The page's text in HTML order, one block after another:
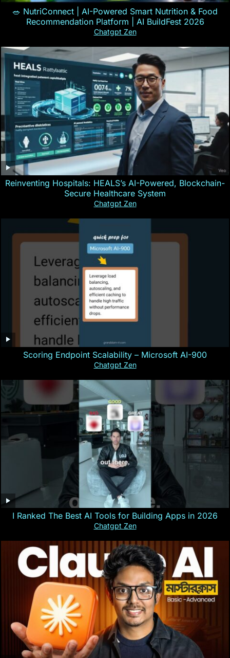
🥗 NutriConnect | AI-Powered Smart Nutrition & Food
Recommendation Platform | AI BuildFest 2026
Chatgpt Zen
Reinventing Hospitals: HEALS’s AI-Powered, Blockchain-
Secure Healthcare System
Chatgpt Zen
Scoring Endpoint Scalability – Microsoft AI-900
Chatgpt Zen
I Ranked The Best AI Tools for Building Apps in 2026
Chatgpt Zen